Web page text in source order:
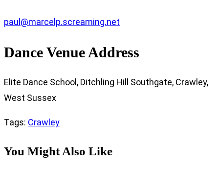
paul@marcelp.screaming.net
Dance Venue Address
Elite Dance School, Ditchling Hill Southgate, Crawley,
West Sussex
Tags: Crawley
You Might Also Like